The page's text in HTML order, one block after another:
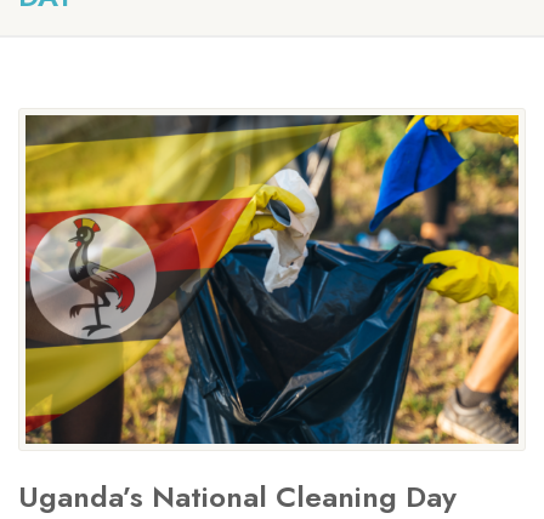
Uganda’s National Cleaning Day